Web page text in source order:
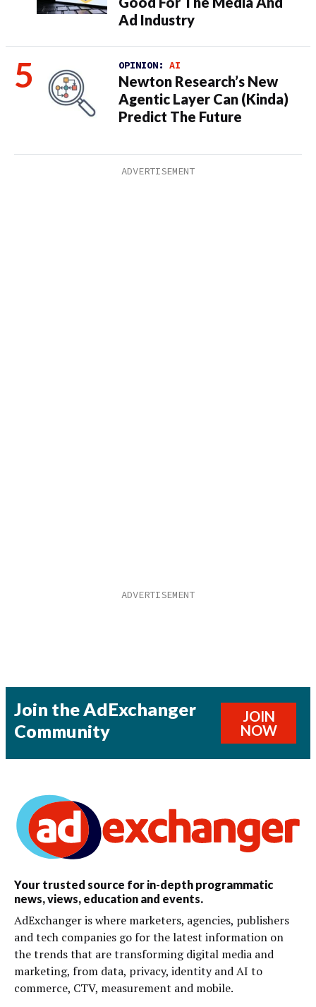
Ad Industry
OPINION: AI
Newton Research’s New
Agentic Layer Can (Kinda)
Predict The Future
Join the AdExchanger
Community
JOIN
NOW
Your trusted source for in-depth programmatic
news, views, education and events.
AdExchanger is where marketers, agencies, publishers
and tech companies go for the latest information on
the trends that are transforming digital media and
marketing, from data, privacy, identity and AI to
commerce, CTV, measurement and mobile.